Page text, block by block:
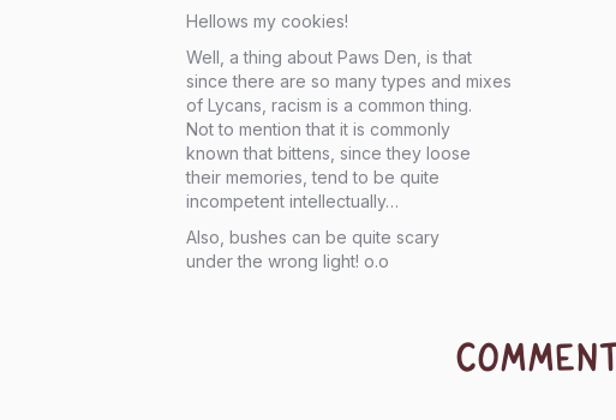
Hellows my cookies!
Well, a thing about Paws Den, is that
since there are so many types and mixes
of Lycans, racism is a common thing.
Not to mention that it is commonly
known that bittens, since they loose
their memories, tend to be quite
incompetent intellectually…
Also, bushes can be quite scary
under the wrong light! o.o